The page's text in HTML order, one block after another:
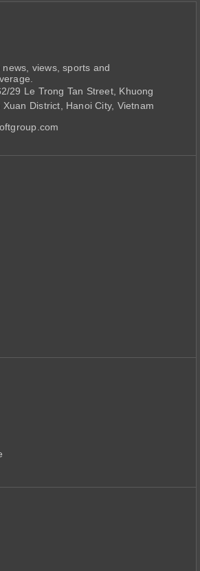
views, sports and
29 Le Trong Tan Street, Khuong
District, Hanoi City, Vietnam